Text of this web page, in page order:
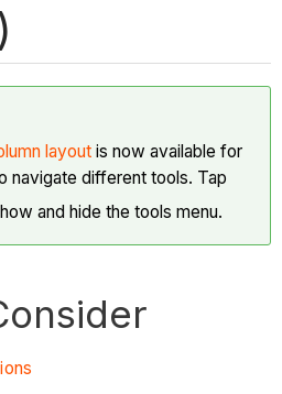
layout is now available for
navigate different tools. Tap
and hide the tools menu.